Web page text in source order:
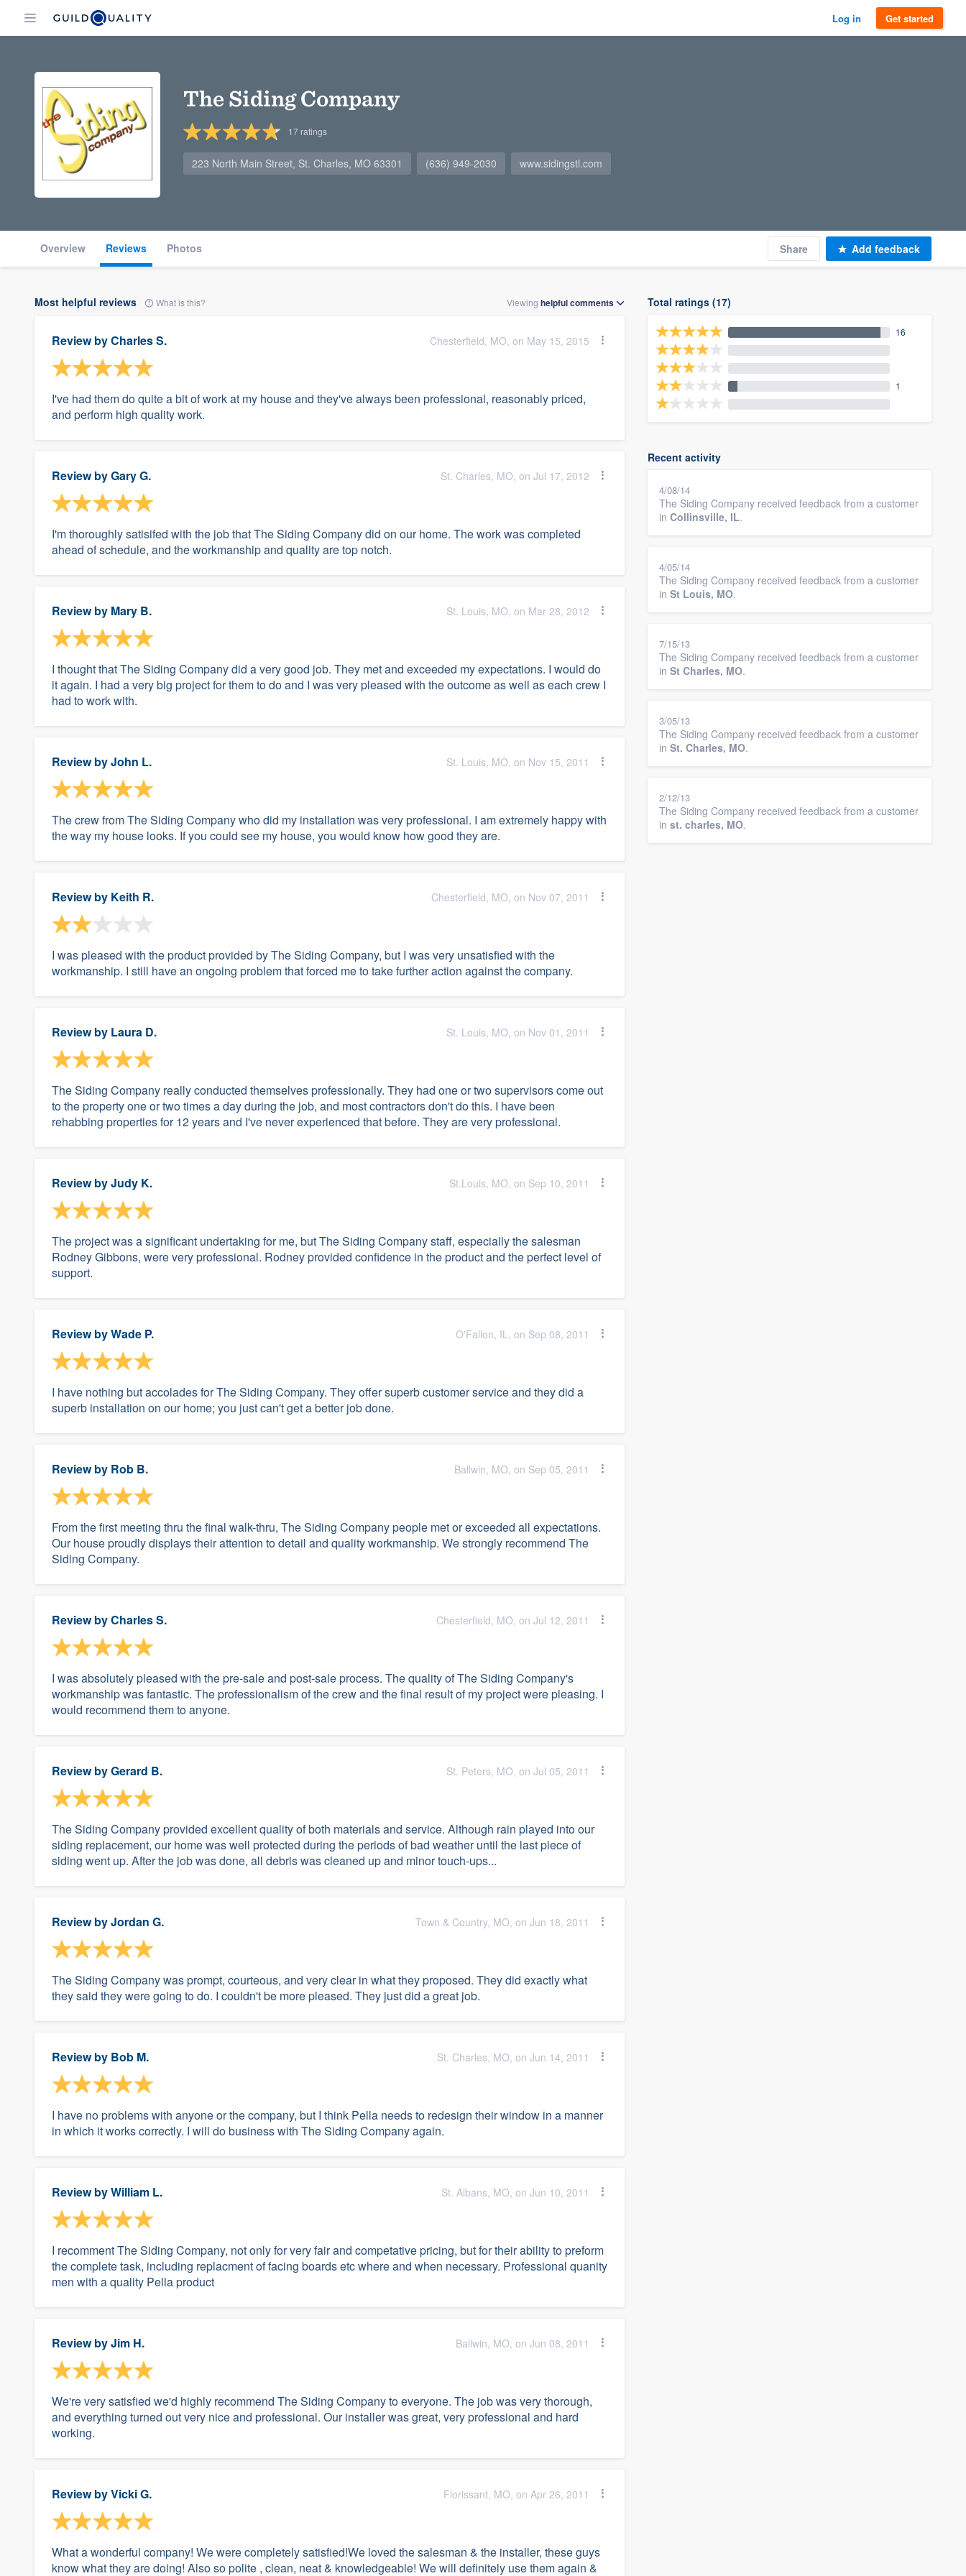
Log in Get started
The Siding Company
17ratings
223 North Main Street, St. Charles, MO 63301 (636) 949-2030 www.sidingstl.com
Overview Reviews Photos Share Add feedback
Most helpful reviews What is this? Viewinghelpfulcomments
Review byCharles S. Chesterfield, MO, on May 15, 2015
I've had them do quite a bit of work at my house and they've always been professional, reasonably priced,
and perform high quality work.
Review byGary G. St. Charles, MO, on Jul 17, 2012
I'm thoroughly satisifed with the job that The Siding Company did on our home. The work was completed
ahead of schedule, and the workmanship and quality are top notch.
Review by Mary B. St. Louis, MO, on Mar 28, 2012
I thought that The Siding Company did a very good job. They met and exceeded my expectations. I would do
it again. I had a very big project for them to do and I was very pleased with the outcome as well as each crew I
had to work with.
Review byJohn L. St. Louis, MO, on Nov 15, 2011
The crew from The Siding Company who did my installation was very professional. I am extremely happy with
the way my house looks. If you could see my house, you would know how good they are.
Review by Keith R. Chesterfield, MO, on Nov 07, 2011
I was pleased with the product provided by The Siding Company, but I was very unsatisfied with the
workmanship. I still have an ongoing problem that forced me to take further action against the company.
Review by Laura D. St. Louis, MO, on Nov 01, 2011
The Siding Company really conducted themselves professionally. They had one or two supervisors come out
to the property one or two times a day during the job, and most contractors don't do this. I have been
rehabbing properties for 12 years and I've never experienced that before. They are very professional.
Review byJudy K. St.Louis, MO, on Sep 10, 2011
The project was a significant undertaking for me, but The Siding Company staff, especially the salesman
Rodney Gibbons, were very professional. Rodney provided confidence in the product and the perfect level of
support.
Review byWade P. O'Fallon, IL, on Sep 08, 2011
I have nothing but accolades for The Siding Company. They offer superb customer service and they did a
superb installation on our home; you just can't get a better job done.
Review by Rob B. Ballwin, MO, on Sep 05, 2011
From the first meeting thru the final walk-thru, The Siding Company people met or exceeded all expectations.
Our house proudly displays their attention to detail and quality workmanship. We strongly recommend The
Siding Company.
Review byCharles S. Chesterfield, MO, on Jul 12, 2011
I was absolutely pleased with the pre-sale and post-sale process. The quality of The Siding Company's
workmanship was fantastic. The professionalism of the crew and the final result of my project were pleasing. I
would recommend them to anyone.
Review byGerard B. St. Peters, MO, on Jul 05, 2011
The Siding Company provided excellent quality of both materials and service. Although rain played into our
siding replacement, our home was well protected during the periods of bad weather until the last piece of
siding went up. After the job was done, all debris was cleaned up and minor touch-ups...
Review byJordan G. Town & Country, MO, on Jun 18, 2011
The Siding Company was prompt, courteous, and very clear in what they proposed. They did exactly what
they said they were going to do. I couldn't be more pleased. They just did a great job.
Review by Bob M. St. Charles, MO, on Jun 14, 2011
I have no problems with anyone or the company, but I think Pella needs to redesign their window in a manner
in which it works correctly. I will do business with The Siding Company again.
Review byWilliam L. St. Albans, MO, on Jun 10, 2011
I recomment The Siding Company, not only for very fair and competative pricing, but for their ability to preform
the complete task, including replacment of facing boards etc where and when necessary. Professional quanity
men with a quality Pella product
Review byJim H. Ballwin, MO, on Jun 08, 2011
We're very satisfied we'd highly recommend The Siding Company to everyone. The job was very thorough,
and everything turned out very nice and professional. Our installer was great, very professional and hard
working.
Review byVicki G. Florissant, MO, on Apr 26, 2011
What a wonderful company! We were completely satisfied!We loved the salesman & the installer, these guys
know what they are doing! Also so polite , clean, neat & knowledgeable! We will definitely use them again &
Total ratings (17)
16
1
Recent activity
4/08/14
The Siding Company received feedback from a customer
inCollinsville, IL.
4/05/14
The Siding Company received feedback from a customer
inSt Louis, MO.
7/15/13
The Siding Company received feedback from a customer
inSt Charles, MO.
3/05/13
The Siding Company received feedback from a customer
inSt. Charles, MO.
2/12/13
The Siding Company received feedback from a customer
inst. charles, MO.